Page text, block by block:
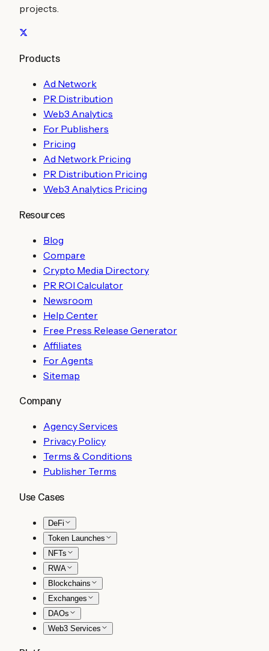
projects.
Products
Ad Network
PR Distribution
Web3 Analytics
For Publishers
Pricing
Ad Network Pricing
PR Distribution Pricing
Web3 Analytics Pricing
Resources
Blog
Compare
Crypto Media Directory
PR ROI Calculator
Newsroom
Help Center
Free Press Release Generator
Affiliates
For Agents
Sitemap
Company
Agency Services
Privacy Policy
Terms & Conditions
Publisher Terms
Use Cases
DeFi
Token Launches
NFTs
RWA
Blockchains
Exchanges
DAOs
Web3 Services